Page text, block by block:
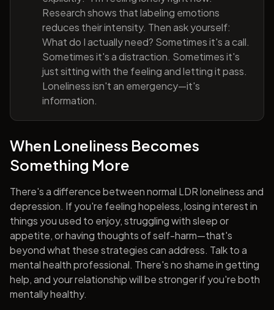
Research shows that labeling emotions
reduces their intensity. Then ask yourself:
What do I actually need? Sometimes it's a call.
Sometimes it's a distraction. Sometimes it's
just sitting with the feeling and letting it pass.
Loneliness isn't an emergency—it's
information.
When Loneliness Becomes
Something More
There's a difference between normal LDR loneliness and
depression. If you're feeling hopeless, losing interest in
things you used to enjoy, struggling with sleep or
appetite, or having thoughts of self-harm—that's
beyond what these strategies can address. Talk to a
mental health professional. There's no shame in getting
help, and your relationship will be stronger if you're both
mentally healthy.